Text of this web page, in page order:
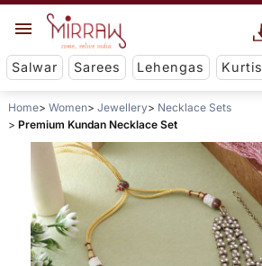
Salwar Sarees Lehengas Kurtis
Home Women Jewellery
Necklace Sets
Premium Kundan Necklace Set